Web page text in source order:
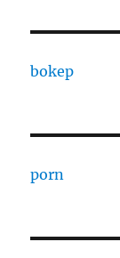
bokep
porn